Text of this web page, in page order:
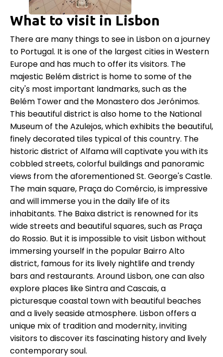
What to visit in Lisbon
There are many things to see in Lisbon on a journey
to Portugal. It is one of the largest cities in Western
Europe and has much to offer its visitors. The
majestic Belém district is home to some of the
city's most important landmarks, such as the
Belém Tower and the Monastero dos Jerónimos.
This beautiful district is also home to the National
Museum of the Azulejos, which exhibits the beautiful,
finely decorated tiles typical of this country. The
historic district of Alfama will captivate you with its
cobbled streets, colorful buildings and panoramic
views from the aforementioned St. George's Castle.
The main square, Praça do Comércio, is impressive
and will immerse you in the daily life of its
inhabitants. The Baixa district is renowned for its
wide streets and beautiful squares, such as Praça
do Rossio. But it is impossible to visit Lisbon without
immersing yourself in the popular Bairro Alto
district, famous for its lively nightlife and trendy
bars and restaurants. Around Lisbon, one can also
explore places like Sintra and Cascais, a
picturesque coastal town with beautiful beaches
and a lively seaside atmosphere. Lisbon offers a
unique mix of tradition and modernity, inviting
visitors to discover its fascinating history and lively
contemporary soul.